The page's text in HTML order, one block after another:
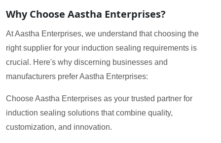
Why Choose Aastha Enterprises?
At Aastha Enterprises, we understand that choosing the
right supplier for your induction sealing requirements is
crucial. Here's why discerning businesses and
manufacturers prefer Aastha Enterprises:
Choose Aastha Enterprises as your trusted partner for
induction sealing solutions that combine quality,
customization, and innovation.